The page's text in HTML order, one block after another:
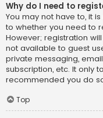
Why do I need to
You may not have to, it
to whether you need to
However; registration
not available to guest
private messaging,
subscription, etc. It only
recommended you do
Top